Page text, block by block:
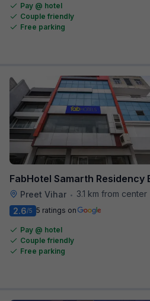
Pay @ hotel
Couple friendly
Free parking
FabHotel Samarth Residency
Preet Vihar •
3.1 km from center
2.6/5 5 ratings on
Pay @ hotel
Couple friendly
Free parking